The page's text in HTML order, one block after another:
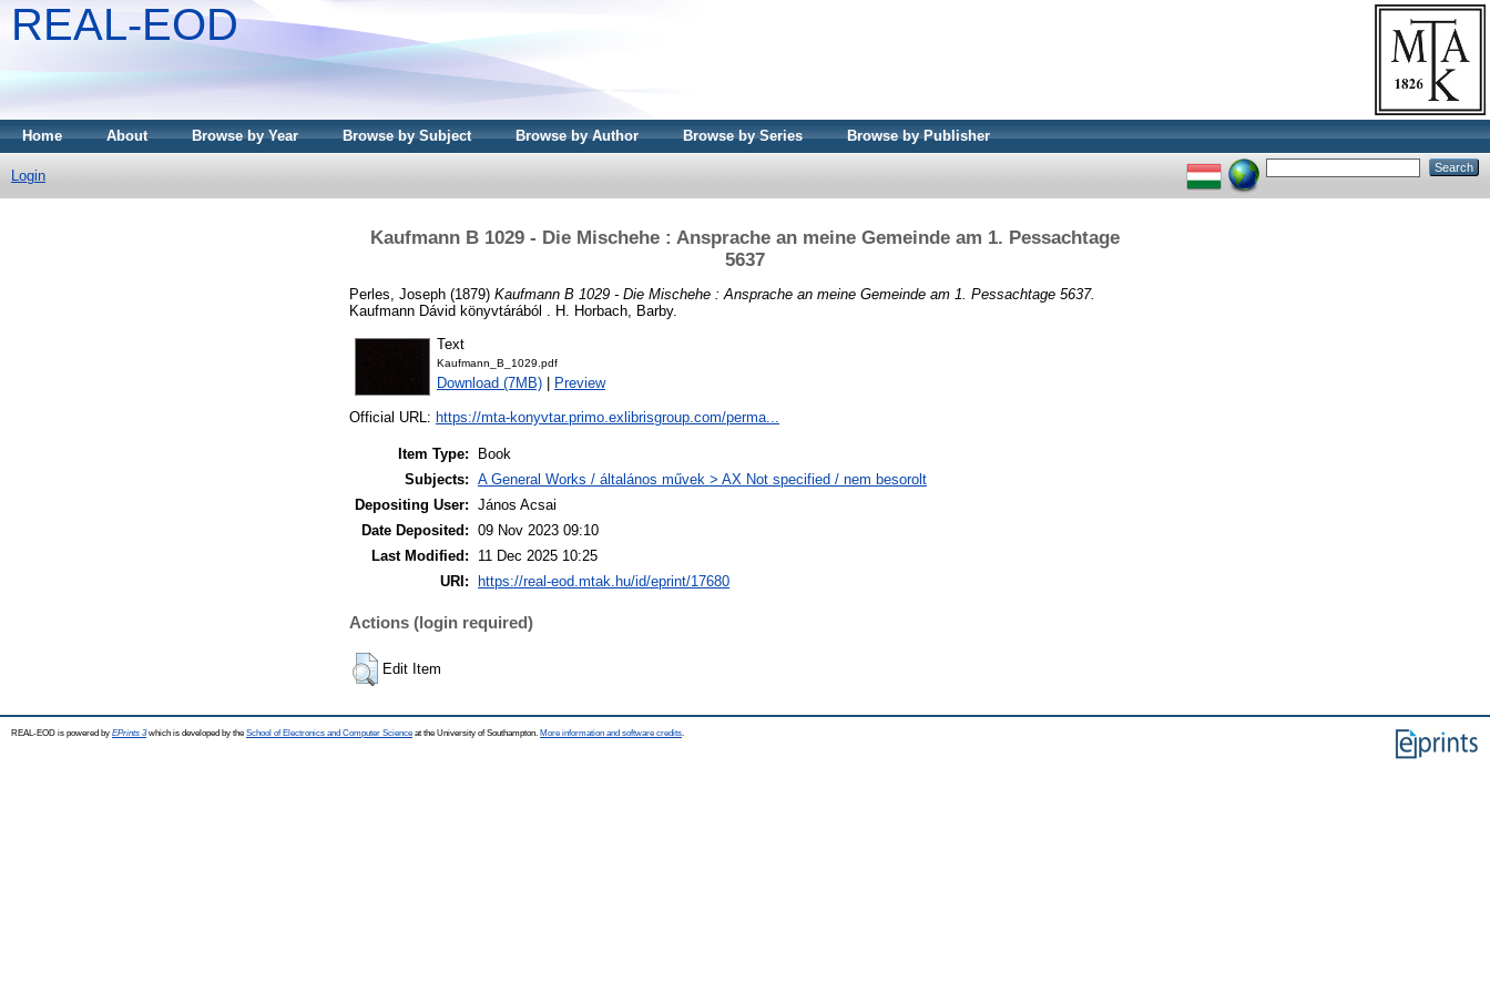
REAL-EOD
Home About Browse by Year Browse by Subject Browse by Author Browse by Series Browse by Publisher
Login
Kaufmann B 1029 - Die Mischehe : Ansprache an meine Gemeinde am 1. Pessachtage
5637
Perles, Joseph (1879) Kaufmann B 1029 - Die Mischehe : Ansprache an meine Gemeinde am 1. Pessachtage 5637.
Kaufmann Dávid könyvtárából . H. Horbach, Barby.
Text
Kaufmann_B_1029.pdf
Download (7MB) Preview
Official URL: https://mta-konyvtar.primo.exlibrisgroup.com/perma...
Item Type:
Book
Subjects: A General Works / általános művek > AX Not specified / nem besorolt
Depositing User: János Acsai
Date Deposited: 09 Nov 2023 09:10
Last Modified:
11 Dec 2025 10:25
URI:
https://real-eod.mtak.hu/id/eprint/17680
Actions (login required)
Edit Item
REAL-EOD is powered by EPrints 3which is developed by the School of Electronics and Computer Science at the University of Southampton. More information and software credits